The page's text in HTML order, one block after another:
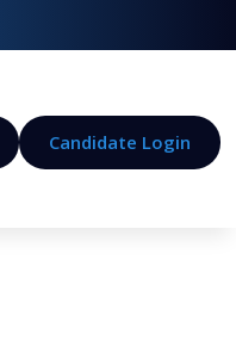
Candidate Login